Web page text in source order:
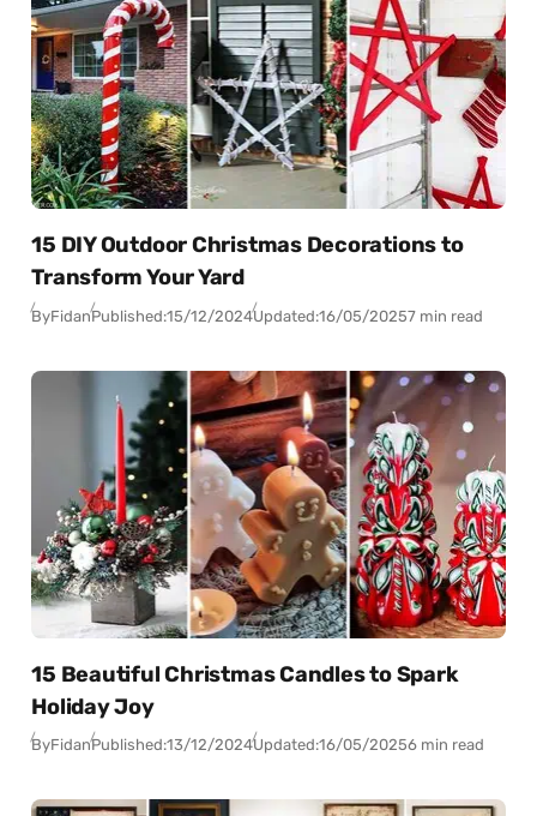
15 DIY Outdoor Christmas Decorations to
Transform Your Yard
ByFidanPublished:15/12/2024Updated:16/05/20257 min read
15 Beautiful Christmas Candles to Spark
Holiday Joy
ByFidanPublished:13/12/2024Updated:16/05/20256 min read